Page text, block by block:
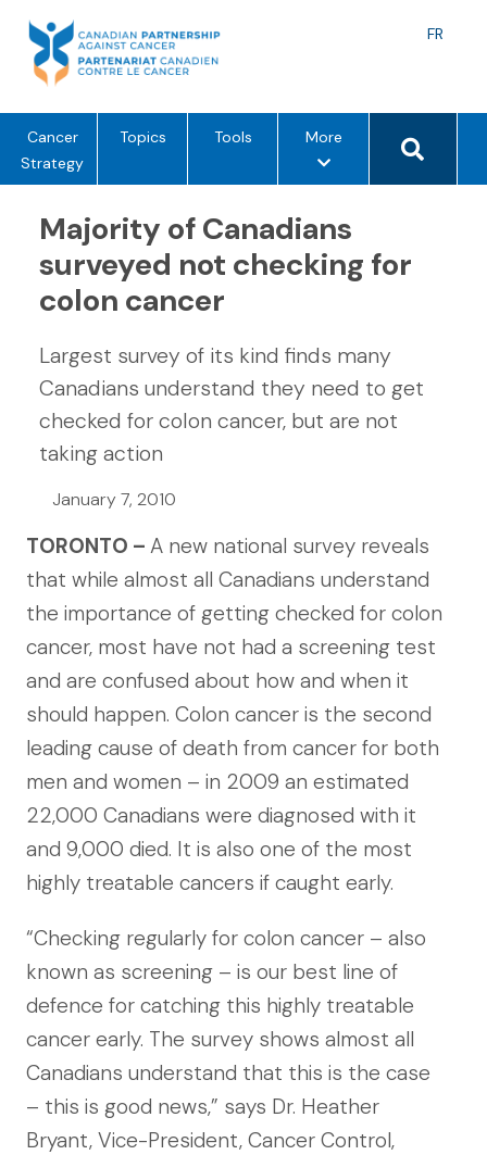
content
FR
Cancer
Strategy
Topics Tools Morem
n
o
p
s
Search
Majority of Canadians
surveyed not checking for
colon cancer
Largest survey of its kind finds many
Canadians understand they need to get
checked for colon cancer, but are not
taking action
January 7, 2010
TORONTO – A new national survey reveals
that while almost all Canadians understand
the importance of getting checked for colon
cancer, most have not had a screening test
and are confused about how and when it
should happen. Colon cancer is the second
leading cause of death from cancer for both
men and women – in 2009 an estimated
22,000 Canadians were diagnosed with it
and 9,000 died. It is also one of the most
highly treatable cancers if caught early.
“Checking regularly for colon cancer – also
known as screening – is our best line of
defence for catching this highly treatable
cancer early. The survey shows almost all
Canadians understand that this is the case
– this is good news,” says Dr. Heather
Bryant, Vice-President, Cancer Control,